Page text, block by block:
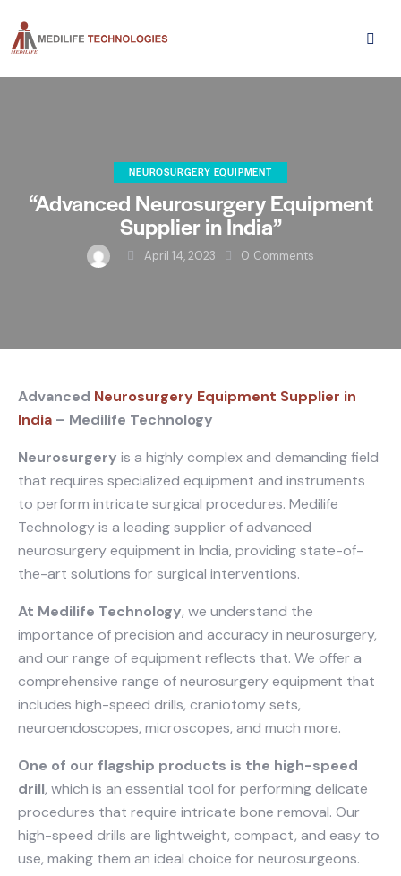
NEUROSURGERY EQUIPMENT
“Advanced Neurosurgery Equipment
Supplier in India”
April 14, 2023 0 Comments
Advanced Neurosurgery Equipment Supplier in
India – Medilife Technology
Neurosurgery is a highly complex and demanding field
that requires specialized equipment and instruments
to perform intricate surgical procedures. Medilife
Technology is a leading supplier of advanced
neurosurgery equipment in India, providing state-of-
the-art solutions for surgical interventions.
At Medilife Technology, we understand the
importance of precision and accuracy in neurosurgery,
and our range of equipment reflects that. We offer a
comprehensive range of neurosurgery equipment that
includes high-speed drills, craniotomy sets,
neuroendoscopes, microscopes, and much more.
One of our flagship products is the high-speed
drill, which is an essential tool for performing delicate
procedures that require intricate bone removal. Our
high-speed drills are lightweight, compact, and easy to
use, making them an ideal choice for neurosurgeons.